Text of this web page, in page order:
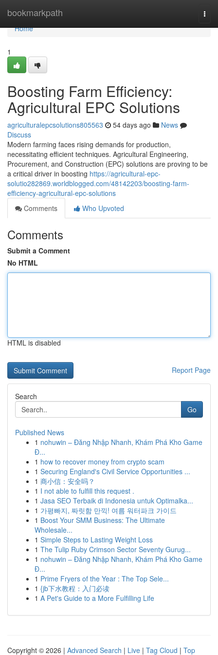
bookmarkpath
Home
Home
1
Boosting Farm Efficiency:
Agricultural EPC Solutions
agriculturalepcsolutions805563 54 days ago
News
Discuss
Modern farming faces rising demands for production,
necessitating efficient techniques. Agricultural Engineering,
Procurement, and Construction (EPC) solutions are proving to be
a critical driver in boosting https://agricultural-epc-
solutio282869.worldblogged.com/48142203/boosting-farm-
efficiency-agricultural-epc-solutions
Comments
Who Upvoted
Comments
Submit a Comment
No HTML
HTML is disabled
Report Page
Search
Go
Published News
1 nohuwin – Đăng Nhập Nhanh, Khám Phá Kho Game
Đ...
1 how to recover money from crypto scam
1 Securing England's Civil Service Opportunities ...
1 商小信：安全吗？
1 I not able to fulfill this request .
1 Jasa SEO Terbaik di Indonesia untuk Optimalka...
1 가평빠지, 짜릿함 만끽! 여름 워터파크 가이드
1 Boost Your SMM Business: The Ultimate
Wholesale...
1 Simple Steps to Lasting Weight Loss
1 The Tulip Ruby Crimson Sector Seventy Gurug...
1 nohuwin – Đăng Nhập Nhanh, Khám Phá Kho Game
Đ...
1 Prime Fryers of the Year : The Top Sele...
1 {jb下水教程：入门必读
1 A Pet's Guide to a More Fulfilling Life
Copyright © 2026 | Advanced Search | Live | Tag Cloud | Top